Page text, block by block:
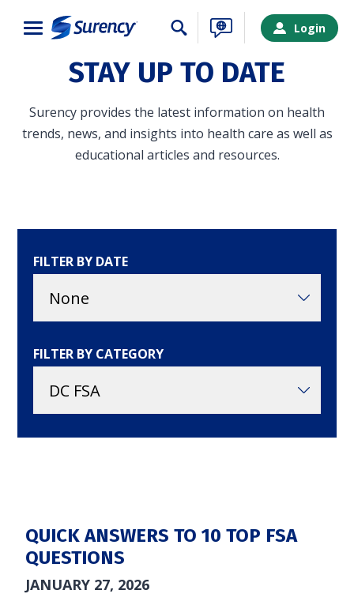
Login
STAY UP TO DATE
Surency provides the latest information on health
trends, news, and insights into health care as well as
educational articles and resources.
FILTER BY DATE
FILTER BY CATEGORY
QUICK ANSWERS TO 10 TOP FSA
QUESTIONS
JANUARY 27, 2026
Close
Choose your Surency account type below to log
in and access your account. Reimbursement
accounts include FSA, DC FSA, LP FSA, HSA, HRA,
Commuter, LSA, QSEHRA, Adoption Assistance,
Travel Benefits, Direct Billing and Premium